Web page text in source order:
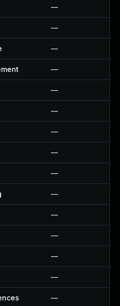
—
—
—
—
—
—
—
—
—
—
—
—
—
—
—